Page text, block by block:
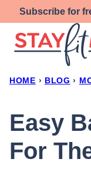
to
content
Subscribe for
HOME › BLOG ›
Easy
For